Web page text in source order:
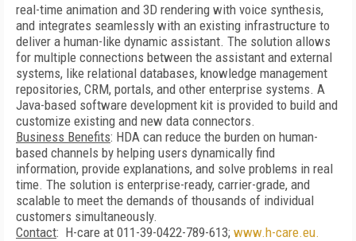
real-time animation and 3D rendering with voice synthesis,
and integrates seamlessly with an existing infrastructure to
deliver a human-like dynamic assistant. The solution allows
for multiple connections between the assistant and external
systems, like relational databases, knowledge management
repositories, CRM, portals, and other enterprise systems. A
Java-based software development kit is provided to build and
customize existing and new data connectors.
Business Benefits: HDA can reduce the burden on human-
based channels by helping users dynamically find
information, provide explanations, and solve problems in real
time. The solution is enterprise-ready, carrier-grade, and
scalable to meet the demands of thousands of individual
customers simultaneously.
Contact: H-care at 011-39-0422-789-613; www.h-care.eu.